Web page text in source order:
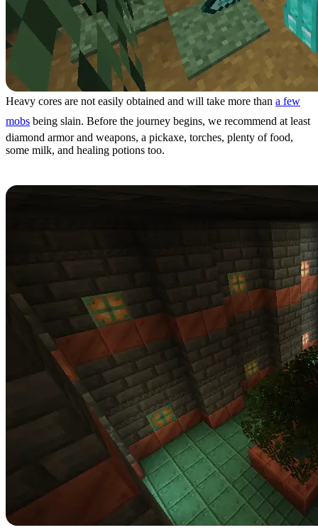
Heavy cores are not easily obtained and will take more than a few
mobs being slain. Before the journey begins, we recommend at least
diamond armor and weapons, a pickaxe, torches, plenty of food,
some milk, and healing potions too.